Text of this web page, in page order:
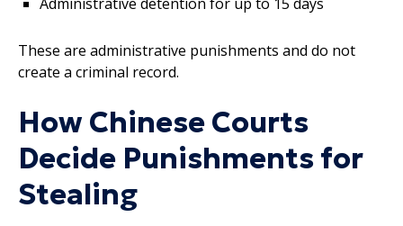
These are administrative punishments and do not
create a criminal record.
How Chinese Courts
Decide Punishments for
Stealing